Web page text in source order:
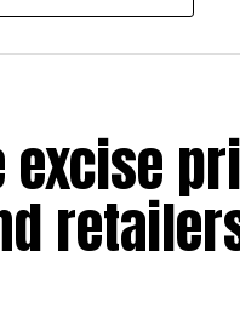
trip, a staycation or a
excise